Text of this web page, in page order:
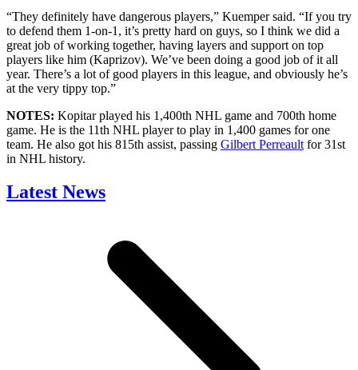
“They definitely have dangerous players,” Kuemper said. “If you try
to defend them 1-on-1, it’s pretty hard on guys, so I think we did a
great job of working together, having layers and support on top
players like him (Kaprizov). We’ve been doing a good job of it all
year. There’s a lot of good players in this league, and obviously he’s
at the very tippy top.”
NOTES: Kopitar played his 1,400th NHL game and 700th home
game. He is the 11th NHL player to play in 1,400 games for one
team. He also got his 815th assist, passing Gilbert Perreault for 31st
in NHL history.
Latest News